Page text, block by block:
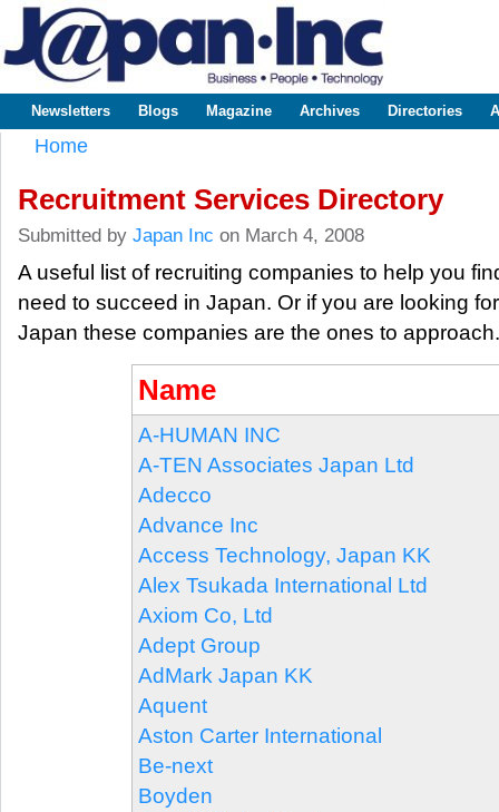
www.japaninc.com
Japan --
Business
Technology
Main menu
Newsletters Blogs Magazine Archives Directories
Home
Recruitment Services Directory
Submitted by Japan Inc on March 4, 2008
A useful list of recruiting companies to help you
need to succeed in Japan. Or if you are looking
Japan these companies are the ones to approach.
Name
A-HUMAN INC
A-TEN Associates Japan Ltd
Adecco
Advance Inc
Access Technology, Japan KK
Alex Tsukada International Ltd
Axiom Co, Ltd
Adept Group
AdMark Japan KK
Aquent
Aston Carter International
Be-next
Boyden